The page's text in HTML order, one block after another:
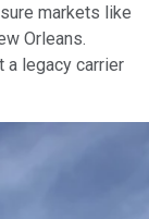
markets like
Orleans.
a legacy carrier